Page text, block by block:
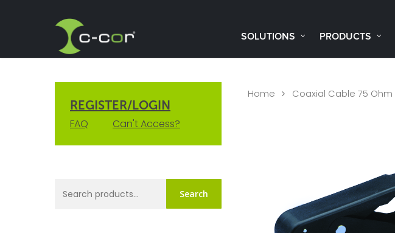
SOLUTIONS PRODUCTS
REGISTER/LOGIN
FAQ Can't Access?
Search
Home Coaxial Cable 75 Ohm